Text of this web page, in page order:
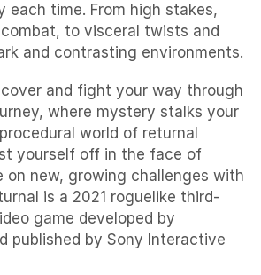
time. From high stakes,
to visceral twists and
and contrasting environments.
and fight your way through
where mystery stalks your
world of returnal
yourself off in the face of
on new, growing challenges with
is a 2021 roguelike third-
game developed by
published by Sony Interactive